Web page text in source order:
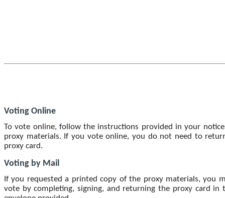
Voting Online
To vote online, follow the instructions provided in your
proxy materials. If you vote online, you do not need to
proxy card.
Voting by Mail
If you requested a printed copy of the proxy materials, you
vote by completing, signing, and returning the proxy card in